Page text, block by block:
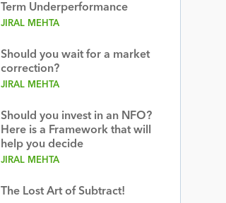
Term Underperformance
JIRAL MEHTA
Should you wait for a market
correction?
JIRAL MEHTA
Should you invest in an NFO?
Here is a Framework that will
help you decide
JIRAL MEHTA
The Lost Art of Subtract!